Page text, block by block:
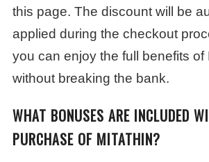
this page. The discount will be
applied during the checkout
you can enjoy the full benefits of
without breaking the bank.
WHAT BONUSES ARE INCLUDED
PURCHASE OF MITATHIN?